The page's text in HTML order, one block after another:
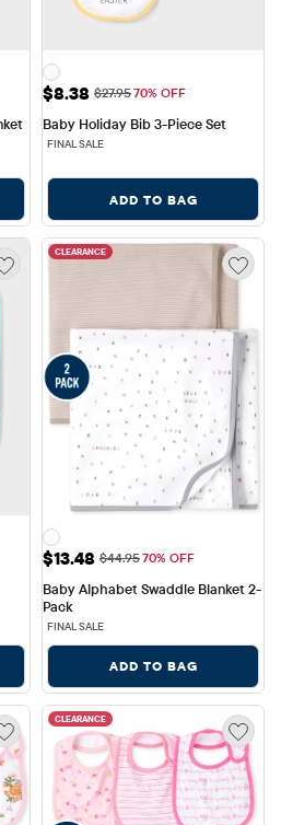
Sale Price: $8.38
$8.38 Original Price: $27.95
$27.9570% OFF
Baby Holiday Bib 3-Piece Set
FINAL SALE
ADD TO BAG
CLEARANCE
Sale Price: $13.48
$13.48 Original Price: $44.95
$44.9570% OFF
Baby Alphabet Swaddle Blanket 2-
Pack
FINAL SALE
ADD TO BAG
CLEARANCE